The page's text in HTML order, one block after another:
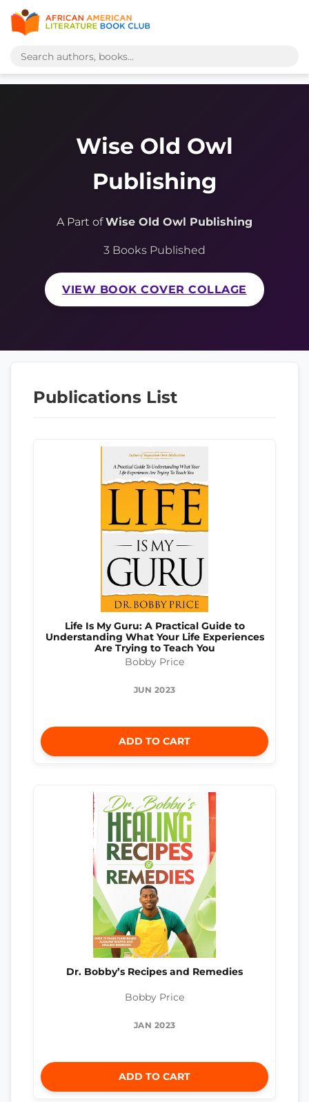
Wise Old Owl
Publishing
A Part ofWise Old Owl Publishing
3 Books Published
VIEW BOOK COVER COLLAGE
Publications List
Life Is My Guru: A Practical Guide to
Understanding What Your Life Experiences
Are Trying to Teach You
Bobby Price
JUN 2023
ADD TO CART
Dr. Bobby’s Recipes and Remedies
Bobby Price
JAN 2023
ADD TO CART